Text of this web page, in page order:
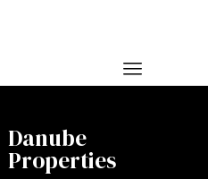
Danube
Properties